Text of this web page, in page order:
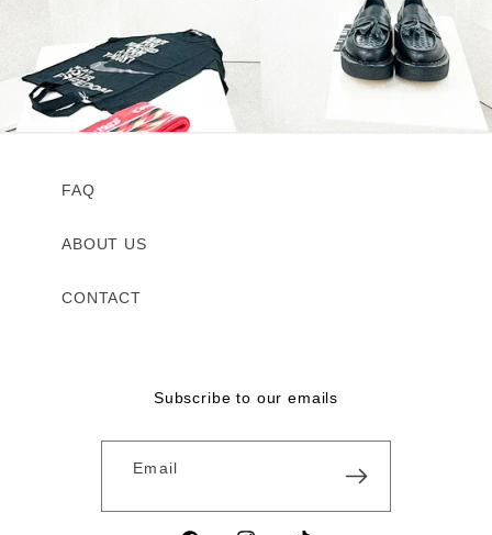
FAQ
ABOUT US
CONTACT
Subscribe to our emails
Email